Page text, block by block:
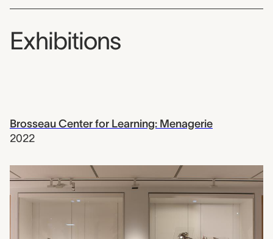
Exhibitions
Brosseau Center for Learning: Menagerie
2022